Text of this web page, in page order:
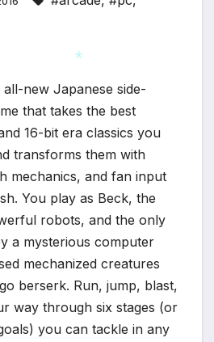
new Japanese side-
that takes the best
16-bit era classics you
transforms them with
mechanics, and fan input
You play as Beck, the
robots, and the only
a mysterious computer
mechanized creatures
berserk. Run, jump, blast,
way through six stages (or
you can tackle in any
*